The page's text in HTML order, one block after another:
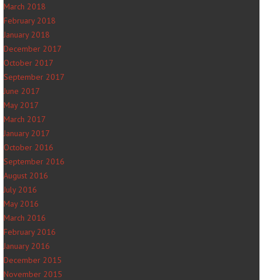
March 2018
February 2018
January 2018
December 2017
October 2017
September 2017
June 2017
May 2017
March 2017
January 2017
October 2016
September 2016
August 2016
July 2016
May 2016
March 2016
February 2016
January 2016
December 2015
November 2015